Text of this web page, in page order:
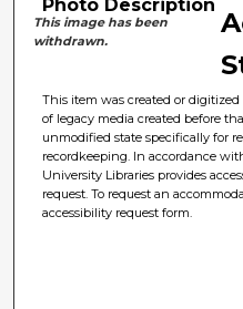
Photo Description
This image has been
withdrawn.
This item was created or digitized
of legacy media created before
unmodified state specifically for
recordkeeping. In accordance
University Libraries provides
request. To request an
accessibility request form.